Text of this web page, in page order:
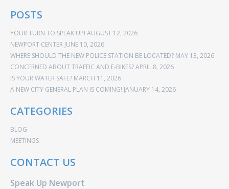
POSTS
YOUR TURN TO SPEAK UP! AUGUST 12, 2026
NEWPORT CENTER JUNE 10, 2026
WHERE SHOULD THE NEW POLICE STATION BE LOCATED? MAY 13, 2026
CONCERNED ABOUT TRAFFIC AND E-BIKES?APRIL 8, 2026
IS YOUR WATER SAFE? MARCH 11, 2026
A NEW CITY GENERAL PLAN IS COMING! JANUARY 14, 2026
CATEGORIES
BLOG
MEETINGS
CONTACT US
Speak Up Newport